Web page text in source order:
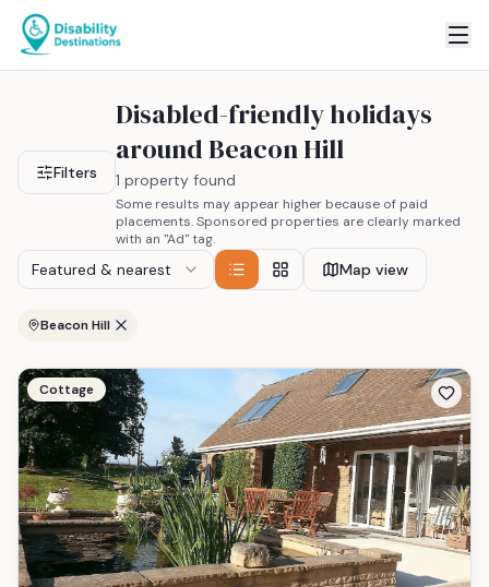
Filters
Disabled-friendly holidays
around Beacon Hill
1 property found
Some results may appear higher because of paid
placements. Sponsored properties are clearly marked
with an "Ad" tag.
Featured & nearest Map view
Beacon Hill
Cottage